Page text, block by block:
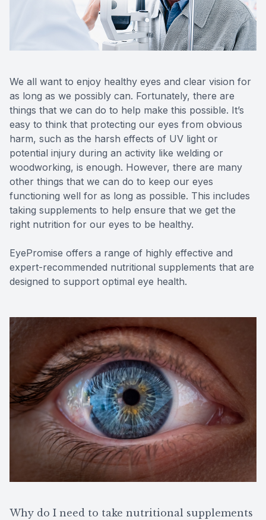
We all want to enjoy healthy eyes and clear vision for
as long as we possibly can. Fortunately, there are
things that we can do to help make this possible. It’s
easy to think that protecting our eyes from obvious
harm, such as the harsh effects of UV light or
potential injury during an activity like welding or
woodworking, is enough. However, there are many
other things that we can do to keep our eyes
functioning well for as long as possible. This includes
taking supplements to help ensure that we get the
right nutrition for our eyes to be healthy.
EyePromise offers a range of highly effective and
expert-recommended nutritional supplements that are
designed to support optimal eye health.
Why do I need to take nutritional supplements
MiBo
Lipiflow